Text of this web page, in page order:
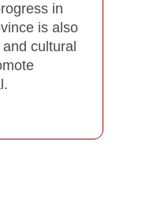
in
is also
cultural